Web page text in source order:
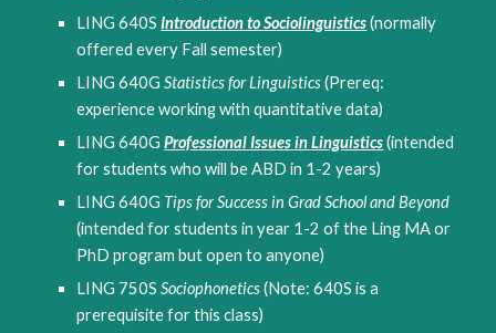
LING 640S Introduction to Sociolinguistics (normally
offered every Fall semester)
LING 640G Statistics for Linguistics (Prereq:
experience working with quantitative data)
LING 640G Professional Issues in Linguistics (intended
for students who will be ABD in 1-2 years)
LING 640G
(intended for students in year 1-2 of the Ling MA or
PhD program but open to anyone)
LING 750S Sociophonetics (Note: 640S is a
prerequisite for this class)